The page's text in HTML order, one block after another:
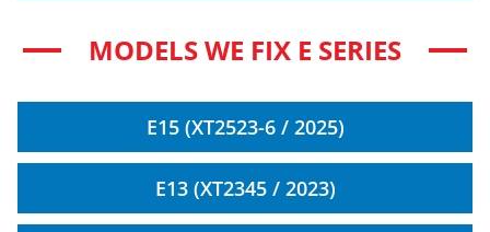
MODELS WE FIX E SERIES
E15 (XT2523-6 / 2025)
E13 (XT2345 / 2023)